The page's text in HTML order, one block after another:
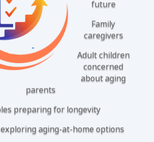
future
Family
caregivers
Adult children
concerned
about aging
parents
preparing for longevity
aging-at-home options